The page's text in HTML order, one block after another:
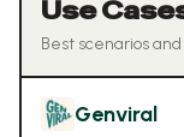
Use
Best scenarios
Genviral